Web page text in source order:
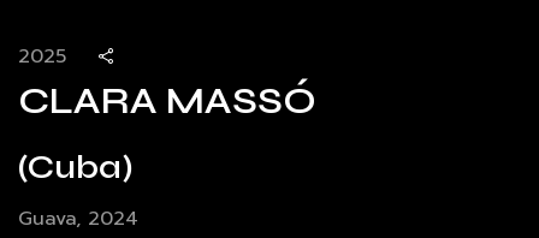
2025
CLARA MASSÓ
(Cuba)
Guava, 2024